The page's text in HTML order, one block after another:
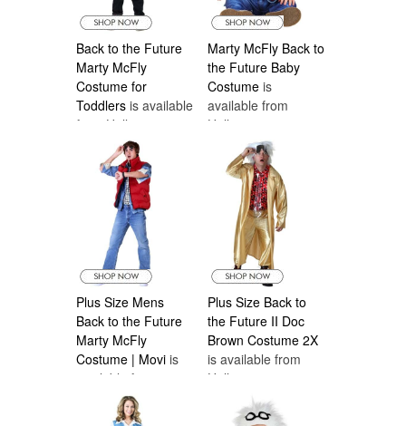
Back to the Future
Marty McFly
Costume for
Toddlers is available
from Halloween
Costumes Canada
Marty McFly Back to
the Future Baby
Costume is
available from
Halloween
Costumes Canada
Plus Size Mens
Back to the Future
Marty McFly
Costume | Movi is
available from
Halloween
Costumes Canada
Plus Size Back to
the Future II Doc
Brown Costume 2X
is available from
Halloween
Costumes Canada